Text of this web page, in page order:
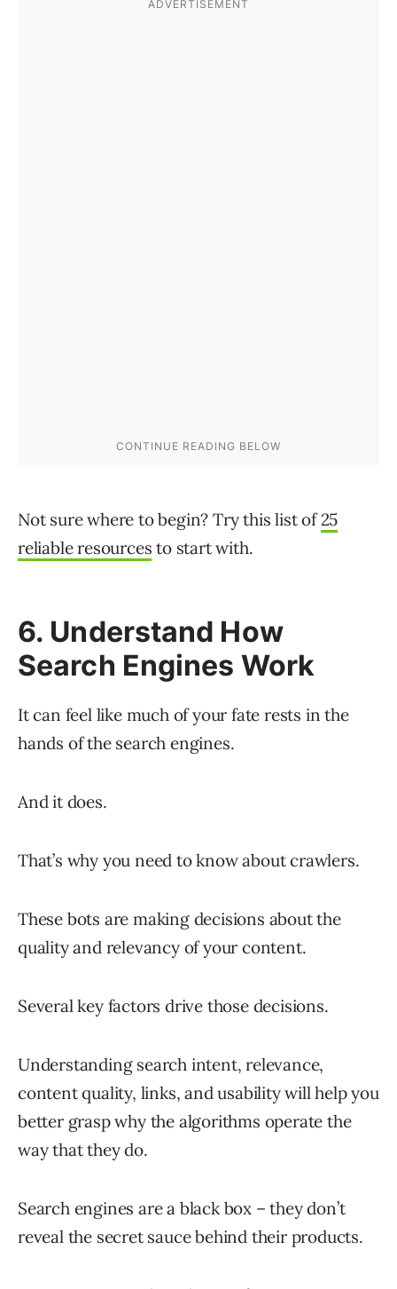
Not sure where to begin? Try this list of25
reliable resources to start with.
6. Understand How
Search Engines Work
It can feel like much of your fate rests in the
hands of the search engines.
And it does.
That’s why you need to know about crawlers.
These bots are making decisions about the
quality and relevancy of your content.
Several key factors drive those decisions.
Understanding search intent, relevance,
content quality, links, and usability will help you
better grasp why the algorithms operate the
way that they do.
Search engines are a black box – they don’t
reveal the secret sauce behind their products.